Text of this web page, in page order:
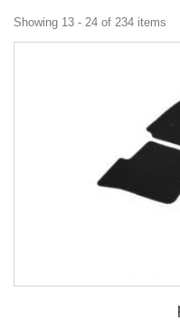
Showing 13 - 24 of 234 items